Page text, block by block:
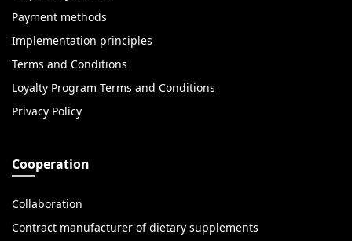
Payment methods
Implementation principles
Terms and Conditions
Loyalty Program Terms and Conditions
Privacy Policy
Cooperation
Collaboration
Contract manufacturer of dietary supplements